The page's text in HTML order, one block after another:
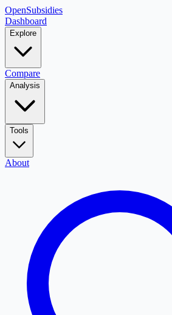
OpenSubsidies
Dashboard
Explore
Compare
Analysis
Tools
About